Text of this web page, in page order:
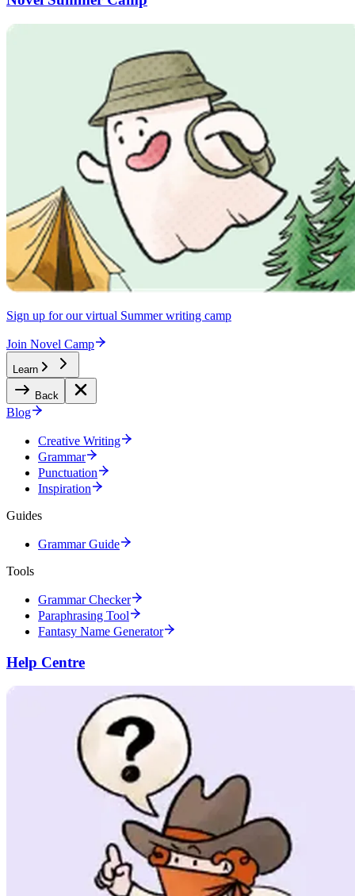
Sign up for our virtual Summer writing camp
Join Novel Camp
Learn
Back
Blog
Creative Writing
Grammar
Punctuation
Inspiration
Guides
Grammar Guide
Tools
Grammar Checker
Paraphrasing Tool
Fantasy Name Generator
Help Centre